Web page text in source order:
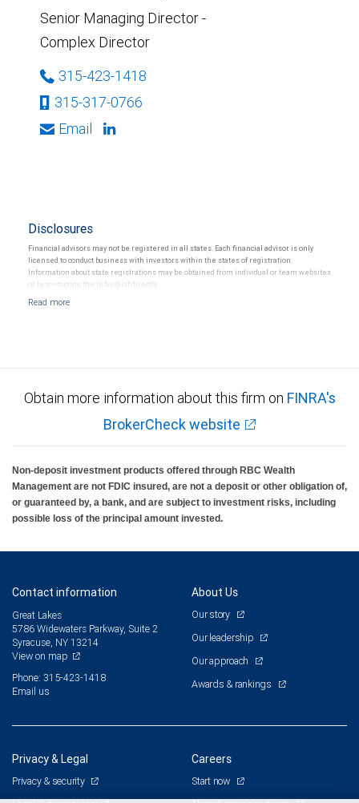
Senior Managing Director -
Complex Director
315-423-1418
315-317-0766
Email
Disclosures
Financial advisors may not be registered in all states. Each financial advisor is only
licensed to conduct business with investors within the states of registration.
Information about state registrations may be obtained from individual or team websites
or by contacting the individual directly.
Obtain more information about this firm on FINRA's
BrokerCheck website
Non-deposit investment products offered through RBC Wealth
Management are not FDIC insured, are not a deposit or other obligation of,
or guaranteed by, a bank, and are subject to investment risks, including
possible loss of the principal amount invested.
Contact information
Great Lakes
5786 Widewaters Parkway, Suite 2
Syracuse, NY 13214
View on map
Phone: 315-423-1418
Email us
About Us
Our story
Our leadership
Our approach
Awards & rankings
Privacy & Legal
Privacy & security
Careers
Start now